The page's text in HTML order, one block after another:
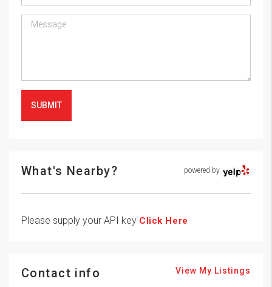
SUBMIT
What's Nearby? powered by
Please supply your API key Click Here
Contact info View My Listings